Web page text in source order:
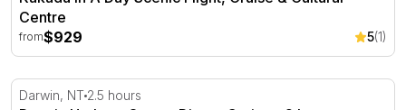
Centre
from$929 5(1)
Darwin Harbour Sunset Dinner Cruise - 2 hours
Darwin, NT 2.5 hours